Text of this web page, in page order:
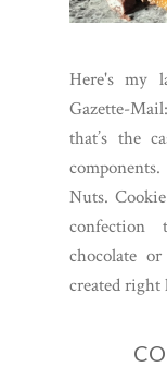
Here's my
Gazette-
that’s the
Nuts.
chocolate
created right